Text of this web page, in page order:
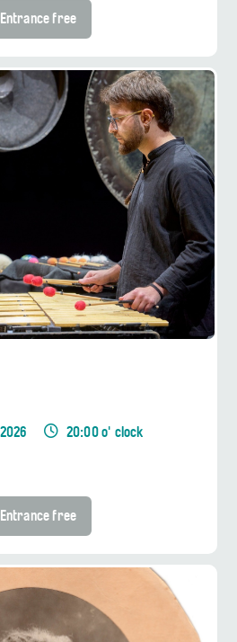
Entrance free
20:00 o' clock
Entrance free